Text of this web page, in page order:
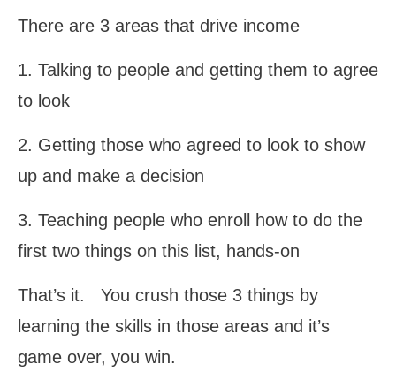
There are 3 areas that drive income
1. Talking to people and getting them to agree
to look
2. Getting those who agreed to look to show
up and make a decision
3. Teaching people who enroll how to do the
first two things on this list, hands-on
That’s it. You crush those 3 things by
learning the skills in those areas and it’s
game over, you win.